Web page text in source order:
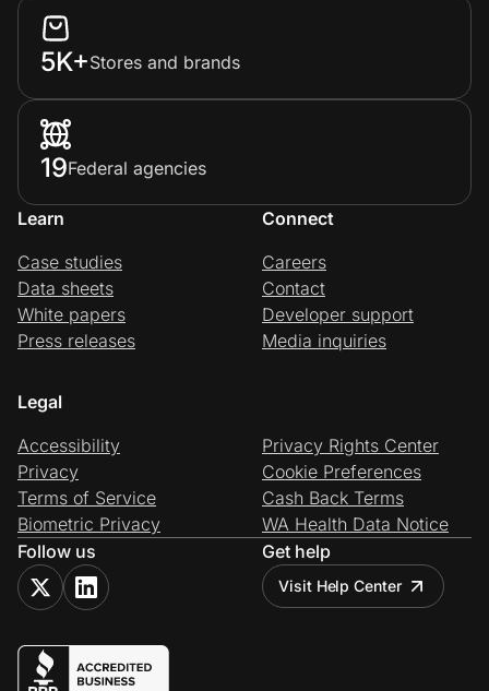
5K+Stores and brands
19Federal agencies
Learn
Case studies
Data sheets
White papers
Press releases
Connect
Careers
Contact
Developer support
Media inquiries
Legal
Accessibility
Privacy
Terms of Service
Biometric Privacy
Privacy Rights Center
Cookie Preferences
Cash Back Terms
WA Health Data Notice
Follow us
Get help
Visit Help Center